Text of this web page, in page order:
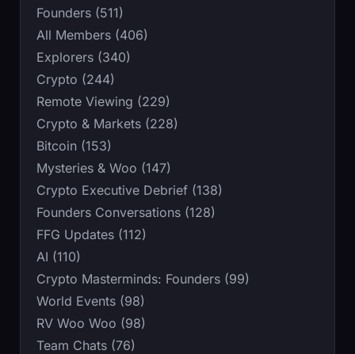
Founders (511)
All Members (406)
Explorers (340)
Crypto (244)
Remote Viewing (229)
Crypto & Markets (228)
Bitcoin (153)
Mysteries & Woo (147)
Crypto Executive Debrief (138)
Founders Conversations (128)
FFG Updates (112)
AI (110)
Crypto Masterminds: Founders (99)
World Events (98)
RV Woo Woo (98)
Team Chats (76)